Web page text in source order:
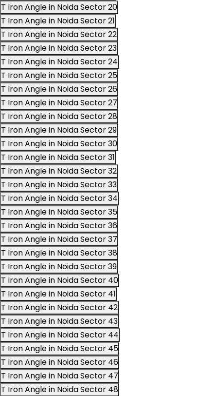
T Iron Angle in Noida Sector 20
T Iron Angle in Noida Sector 21
T Iron Angle in Noida Sector 22
T Iron Angle in Noida Sector 23
T Iron Angle in Noida Sector 24
T Iron Angle in Noida Sector 25
T Iron Angle in Noida Sector 26
T Iron Angle in Noida Sector 27
T Iron Angle in Noida Sector 28
T Iron Angle in Noida Sector 29
T Iron Angle in Noida Sector 30
T Iron Angle in Noida Sector 31
T Iron Angle in Noida Sector 32
T Iron Angle in Noida Sector 33
T Iron Angle in Noida Sector 34
T Iron Angle in Noida Sector 35
T Iron Angle in Noida Sector 36
T Iron Angle in Noida Sector 37
T Iron Angle in Noida Sector 38
T Iron Angle in Noida Sector 39
T Iron Angle in Noida Sector 40
T Iron Angle in Noida Sector 41
T Iron Angle in Noida Sector 42
T Iron Angle in Noida Sector 43
T Iron Angle in Noida Sector 44
T Iron Angle in Noida Sector 45
T Iron Angle in Noida Sector 46
T Iron Angle in Noida Sector 47
T Iron Angle in Noida Sector 48